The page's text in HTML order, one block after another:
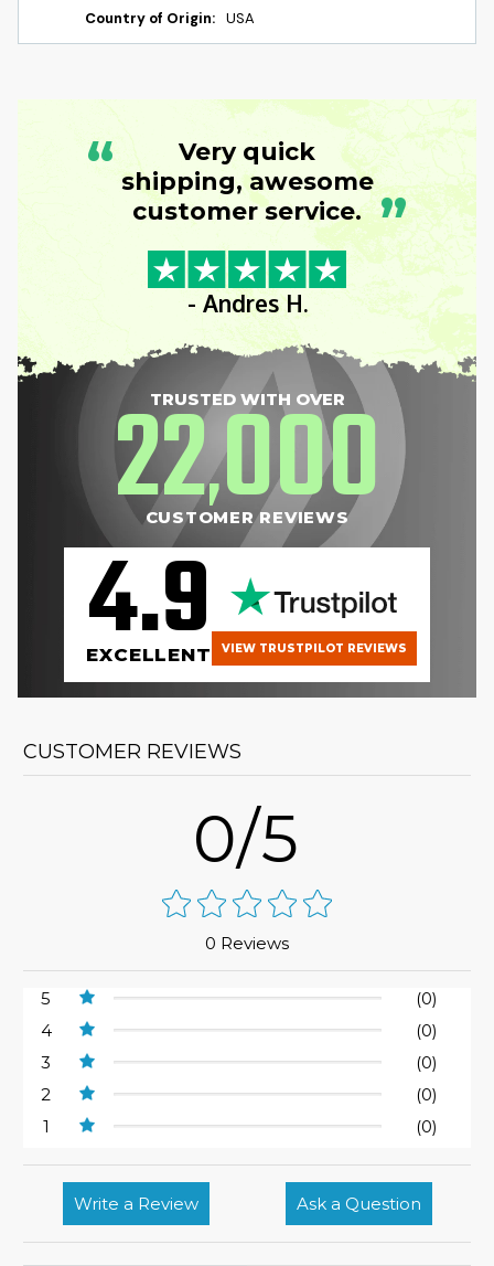
Country of Origin: USA
“
Very quick
shipping, awesome
customer service. ”
- Andres H.
TRUSTED WITH OVER
22,000
CUSTOMER REVIEWS
4.9
EXCELLENT VIEW TRUSTPILOT REVIEWS
CUSTOMER REVIEWS
0/5
0 Reviews
5
(0)
4
(0)
3
(0)
2
(0)
1
(0)
Write a Review Ask a Question